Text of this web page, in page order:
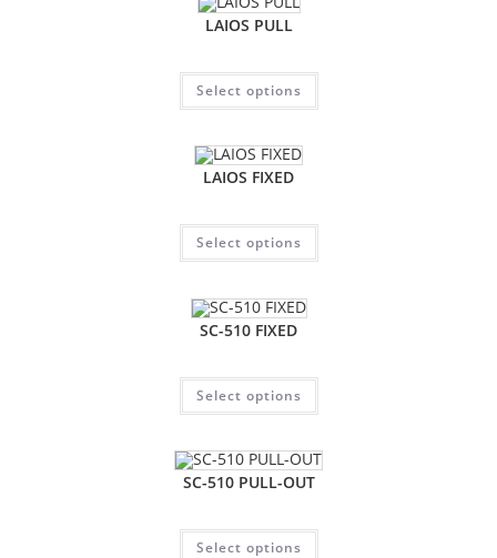
LAIOS PULL
Select options
LAIOS FIXED
Select options
SC-510 FIXED
Select options
SC-510 PULL-OUT
Select options